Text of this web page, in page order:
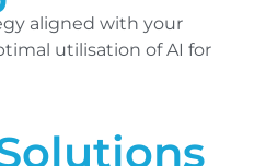
aligned with your
utilisation of AI for